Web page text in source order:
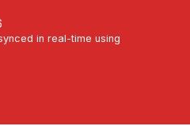
in real-time using